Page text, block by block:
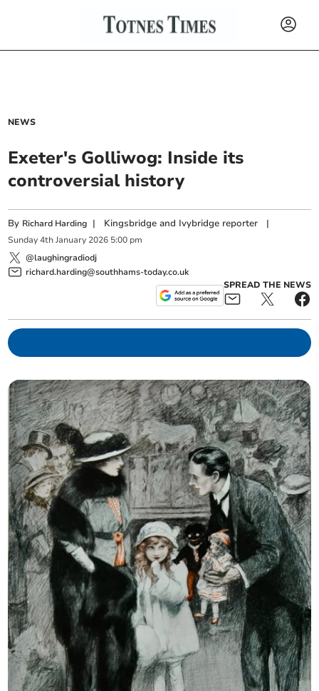
NEWS
Exeter's Golliwog: Inside its
controversial history
By Richard Harding | Kingsbridge and Ivybridge reporter |
Sunday 4th January 2026 5:00 pm
@laughingradiodj
richard.harding@southhams-today.co.uk
SPREAD THE NEWS